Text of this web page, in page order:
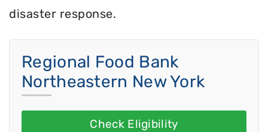
disaster response.
Regional Food Bank
Northeastern New York
Check Eligibility